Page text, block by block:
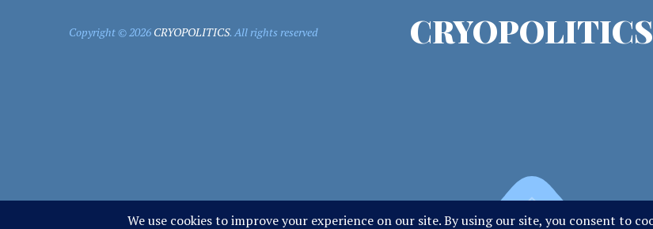
Copyright © 2026 CRYOPOLITICS. All rights reserved CRYOPOLITICS